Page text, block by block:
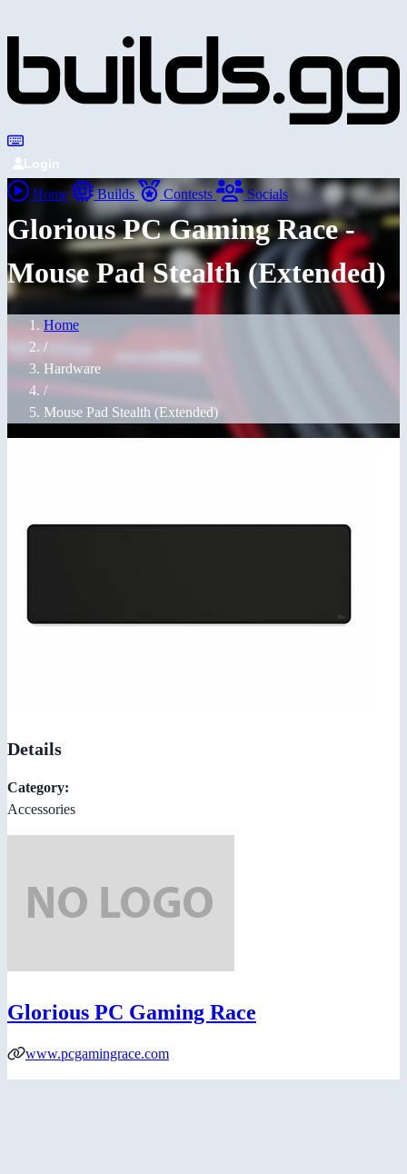
Login
Home Builds Contests Socials
Glorious PC Gaming Race -
Mouse Pad Stealth (Extended)
Home
/
Hardware
/
Mouse Pad Stealth (Extended)
Details
Category:
Accessories
Glorious PC Gaming Race
www.pcgamingrace.com